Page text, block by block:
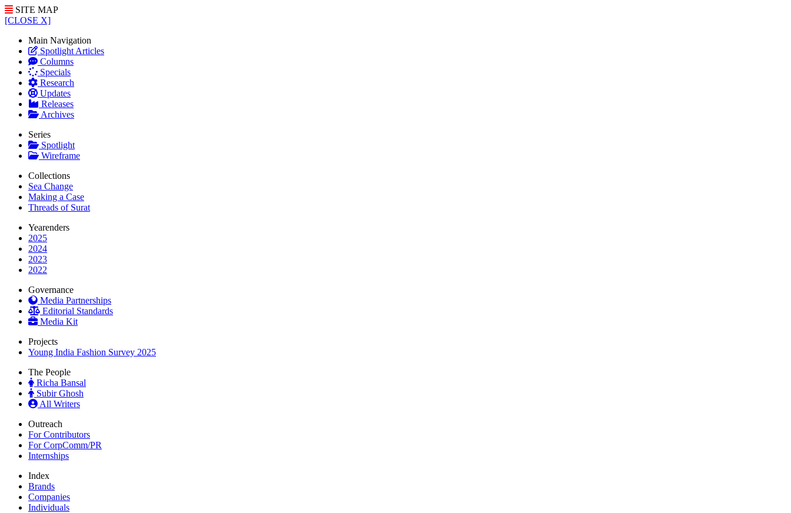
SITE MAP
[CLOSE X]
Main Navigation
Spotlight Articles
Columns
Specials
Research
Updates
Releases
Archives
Series
Spotlight
Wireframe
Collections
Sea Change
Making a Case
Threads of Surat
Yearenders
2025
2024
2023
2022
Governance
Media Partnerships
Editorial Standards
Media Kit
Projects
Young India Fashion Survey 2025
The People
Richa Bansal
Subir Ghosh
All Writers
Outreach
For Contributors
For CorpComm/PR
Internships
Index
Brands
Companies
Individuals